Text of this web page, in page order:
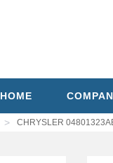
HOME
> CHRYSLER